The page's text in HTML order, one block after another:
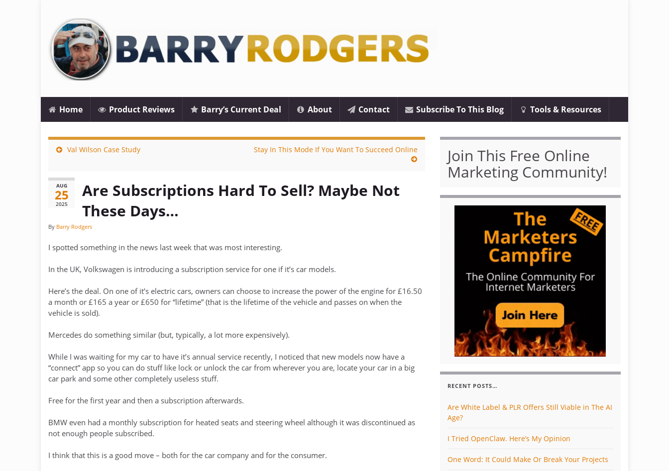
Home Product Reviews Barry’s Current Deal About Contact Subscribe To This Blog Tools & Resources
Val Wilson Case Study Stay In This Mode If You Want To Succeed Online
AUG
25
2025
Are Subscriptions Hard To Sell? Maybe Not
These Days…
By Barry Rodgers
I spotted something in the news last week that was most interesting.
In the UK, Volkswagen is introducing a subscription service for one if it’s car models.
Here’s the deal. On one of it’s electric cars, owners can choose to increase the power of the engine for £16.50
a month or £165 a year or £650 for “lifetime” (that is the lifetime of the vehicle and passes on when the
vehicle is sold).
Mercedes do something similar (but, typically, a lot more expensively).
While I was waiting for my car to have it’s annual service recently, I noticed that new models now have a
“connect” app so you can do stuff like lock or unlock the car from wherever you are, locate your car in a big
car park and some other completely useless stuff.
Free for the first year and then a subscription afterwards.
BMW even had a monthly subscription for heated seats and steering wheel although it was discontinued as
not enough people subscribed.
I think that this is a good move – both for the car company and for the consumer.
Join This Free Online
Marketing Community!
RECENT POSTS…
Are White Label & PLR Offers Still Viable in The AI
Age?
I Tried OpenClaw. Here’s My Opinion
One Word: It Could Make Or Break Your Projects